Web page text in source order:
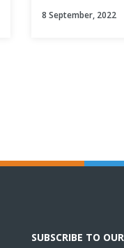
8 September, 2022
SUBSCRIBE TO